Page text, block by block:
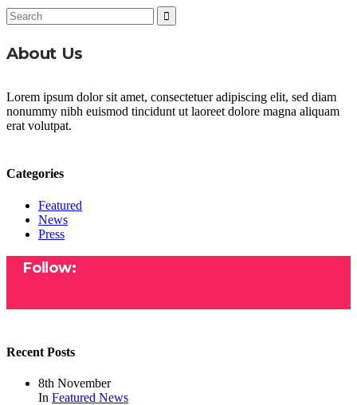
Search
for:
About Us
Lorem ipsum dolor sit amet, consectetuer adipiscing elit, sed diam
nonummy nibh euismod tincidunt ut laoreet dolore magna aliquam
erat volutpat.
Categories
Featured
News
Press
Follow:
Recent Posts
8th November
In Featured News